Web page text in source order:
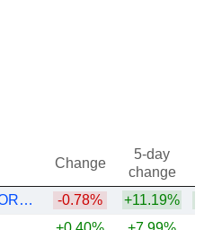
Change
5-day
change
JETBLUE AIRWAYS CORPORATION
-0.78% +11.19%